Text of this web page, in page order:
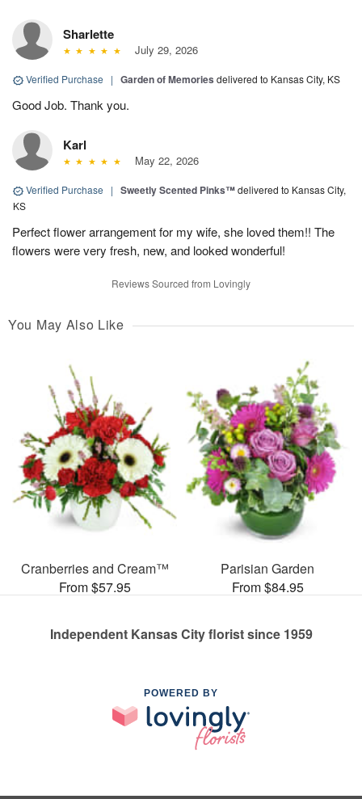
Sharlette
July 29, 2026
Verified Purchase | Garden of Memories delivered to Kansas City, KS
Good Job. Thank you.
Karl
May 22, 2026
Verified Purchase | Sweetly Scented Pinks™delivered to Kansas City,
KS
Perfect flower arrangement for my wife, she loved them!! The
flowers were very fresh, new, and looked wonderful!
Reviews Sourced from Lovingly
You May Also Like
Cranberries and Cream™
From $57.95
Parisian Garden
From $84.95
Independent Kansas City florist since 1959
POWERED BY